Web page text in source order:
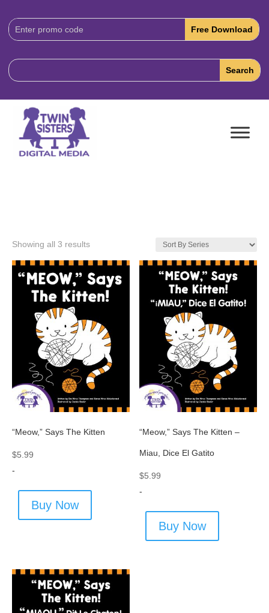
Download
Code:
Showing all 3 results
“Meow,” Says The Kitten
$5.99
-
Buy Now
“Meow,” Says The Kitten –
Miau, Dice El Gatito
$5.99
-
Buy Now